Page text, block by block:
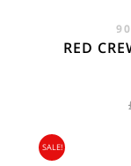
RED
SALE!